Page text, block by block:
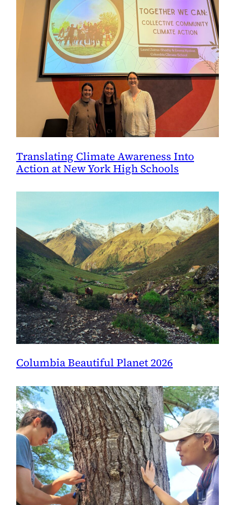
Translating Climate Awareness Into
Action at New York High Schools
Columbia Beautiful Planet 2026